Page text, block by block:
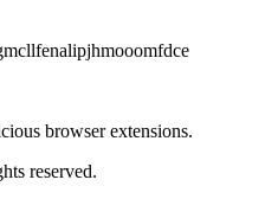
browser extensions.
reserved.